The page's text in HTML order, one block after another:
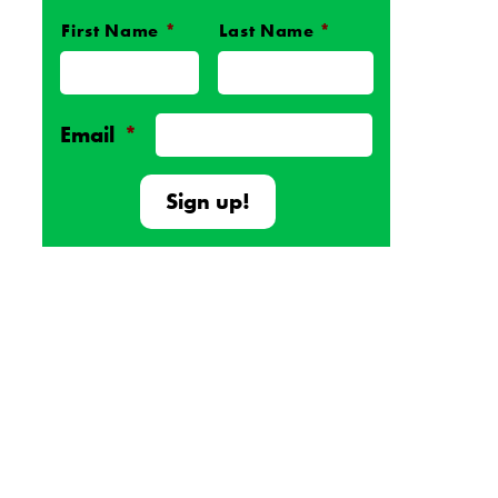
First Name * Last Name *
Email *